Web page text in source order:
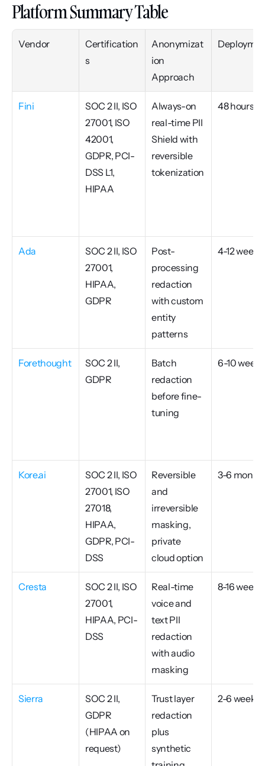
Platform Summary Table
Vendor
Certification
s
Anonymizat
ion
Approach
Fini
SOC 2 II, ISO
27001, ISO
42001,
GDPR, PCI-
DSS L1,
HIPAA
Always-on
real-time PII
Shield with
reversible
tokenization
48 hours
Ada
SOC 2 II, ISO
27001,
HIPAA,
GDPR
Post-
processing
redaction
with custom
entity
patterns
4-12 weeks
Forethought
SOC 2 II,
GDPR
Batch
redaction
before fine-
tuning
6-10 weeks
Kore.ai
SOC 2 II, ISO
27001, ISO
27018,
HIPAA,
GDPR, PCI-
DSS
Reversible
and
irreversible
masking,
private
cloud option
3-6
Cresta
SOC 2 II, ISO
27001,
HIPAA, PCI-
DSS
Real-time
voice and
text PII
redaction
with audio
masking
8-16 weeks
Sierra
SOC 2 II,
GDPR
(HIPAA on
request)
Trust layer
redaction
plus
synthetic
2-6 weeks